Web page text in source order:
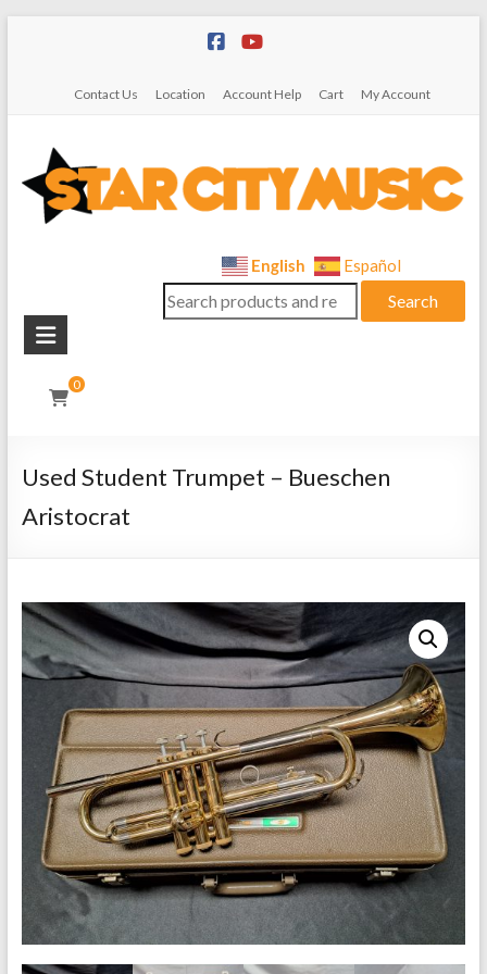
Contact Us Location Account Help Cart My Account
City
Music
Instrument
Sales,
Repairs
English Español
Search
for:
Search
0
Used Student Trumpet – Bueschen
Aristocrat